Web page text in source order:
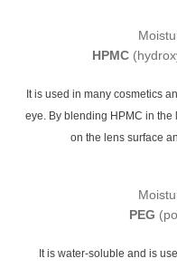
HPMC
It is used in many cosmetics
eye. By blending HPMC in the
on the lens surface
PEG
It is water-soluble and is